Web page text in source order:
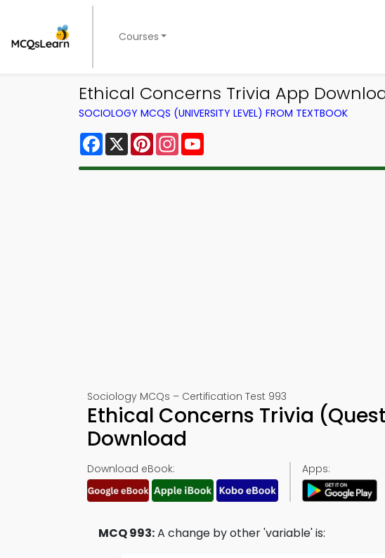
Courses
Ethical Concerns Trivia App
SOCIOLOGY MCQS (UNIVERSITY LEVEL) FROM TEXTBOOK
Facebook
X PinterestInstagram
Sociology MCQs – Certification Test 993
Ethical Concerns Trivia
Download
Download eBook: Apps:
MCQ 993:A change by other 'variable' is: